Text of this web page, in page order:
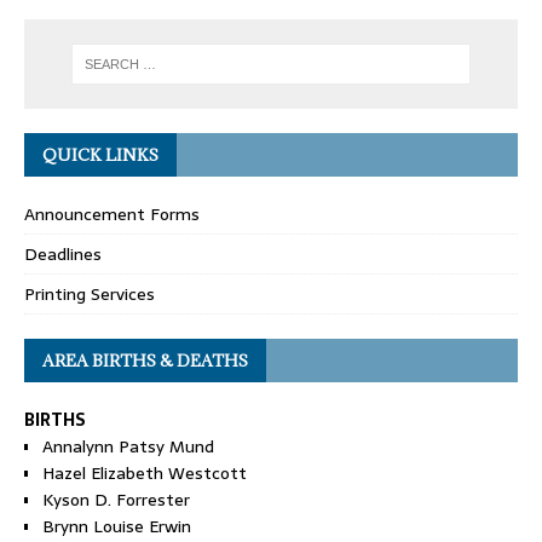
QUICK LINKS
Announcement Forms
Deadlines
Printing Services
AREA BIRTHS & DEATHS
BIRTHS
Annalynn Patsy Mund
Hazel Elizabeth Westcott
Kyson D. Forrester
Brynn Louise Erwin